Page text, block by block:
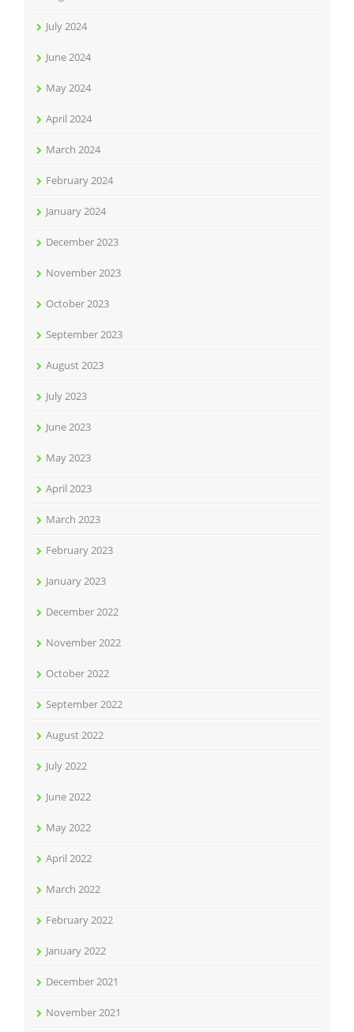
July 2024
June 2024
May 2024
April 2024
March 2024
February 2024
January 2024
December 2023
November 2023
October 2023
September 2023
August 2023
July 2023
June 2023
May 2023
April 2023
March 2023
February 2023
January 2023
December 2022
November 2022
October 2022
September 2022
August 2022
July 2022
June 2022
May 2022
April 2022
March 2022
February 2022
January 2022
December 2021
November 2021